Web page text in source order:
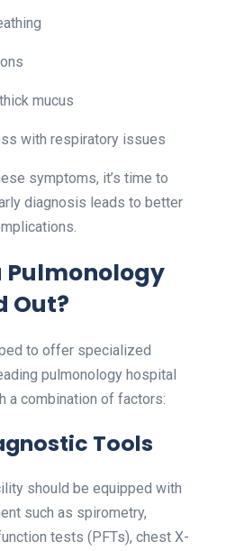
mucus
with respiratory issues
symptoms, it’s time to
diagnosis leads to better
Pulmonology
Out?
to offer specialized
pulmonology hospital
a combination of factors:
Tools
should be equipped with
such as spirometry,
tests (PFTs), chest X-